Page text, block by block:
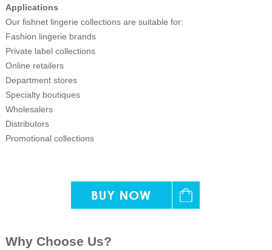
Applications
Our fishnet lingerie collections are suitable for:
Fashion lingerie brands
Private label collections
Online retailers
Department stores
Specialty boutiques
Wholesalers
Distributors
Promotional collections
Why Choose Us?